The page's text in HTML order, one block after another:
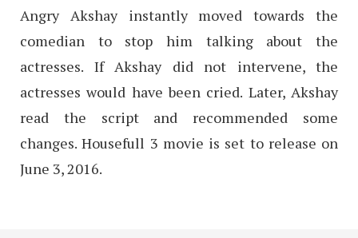
Angry Akshay instantly moved towards the
comedian to stop him talking about the
actresses. If Akshay did not intervene, the
actresses would have been cried. Later, Akshay
read the script and recommended some
changes. Housefull 3 movie is set to release on
June 3, 2016.